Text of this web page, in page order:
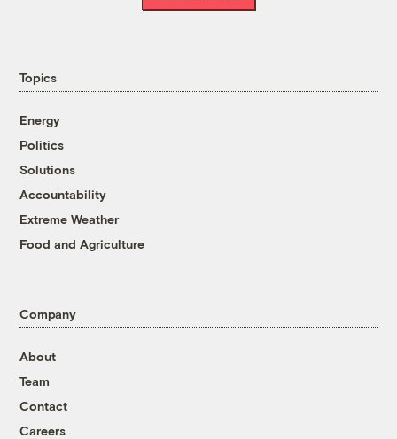
Topics
Energy
Politics
Solutions
Accountability
Extreme Weather
Food and Agriculture
Company
About
Team
Contact
Careers